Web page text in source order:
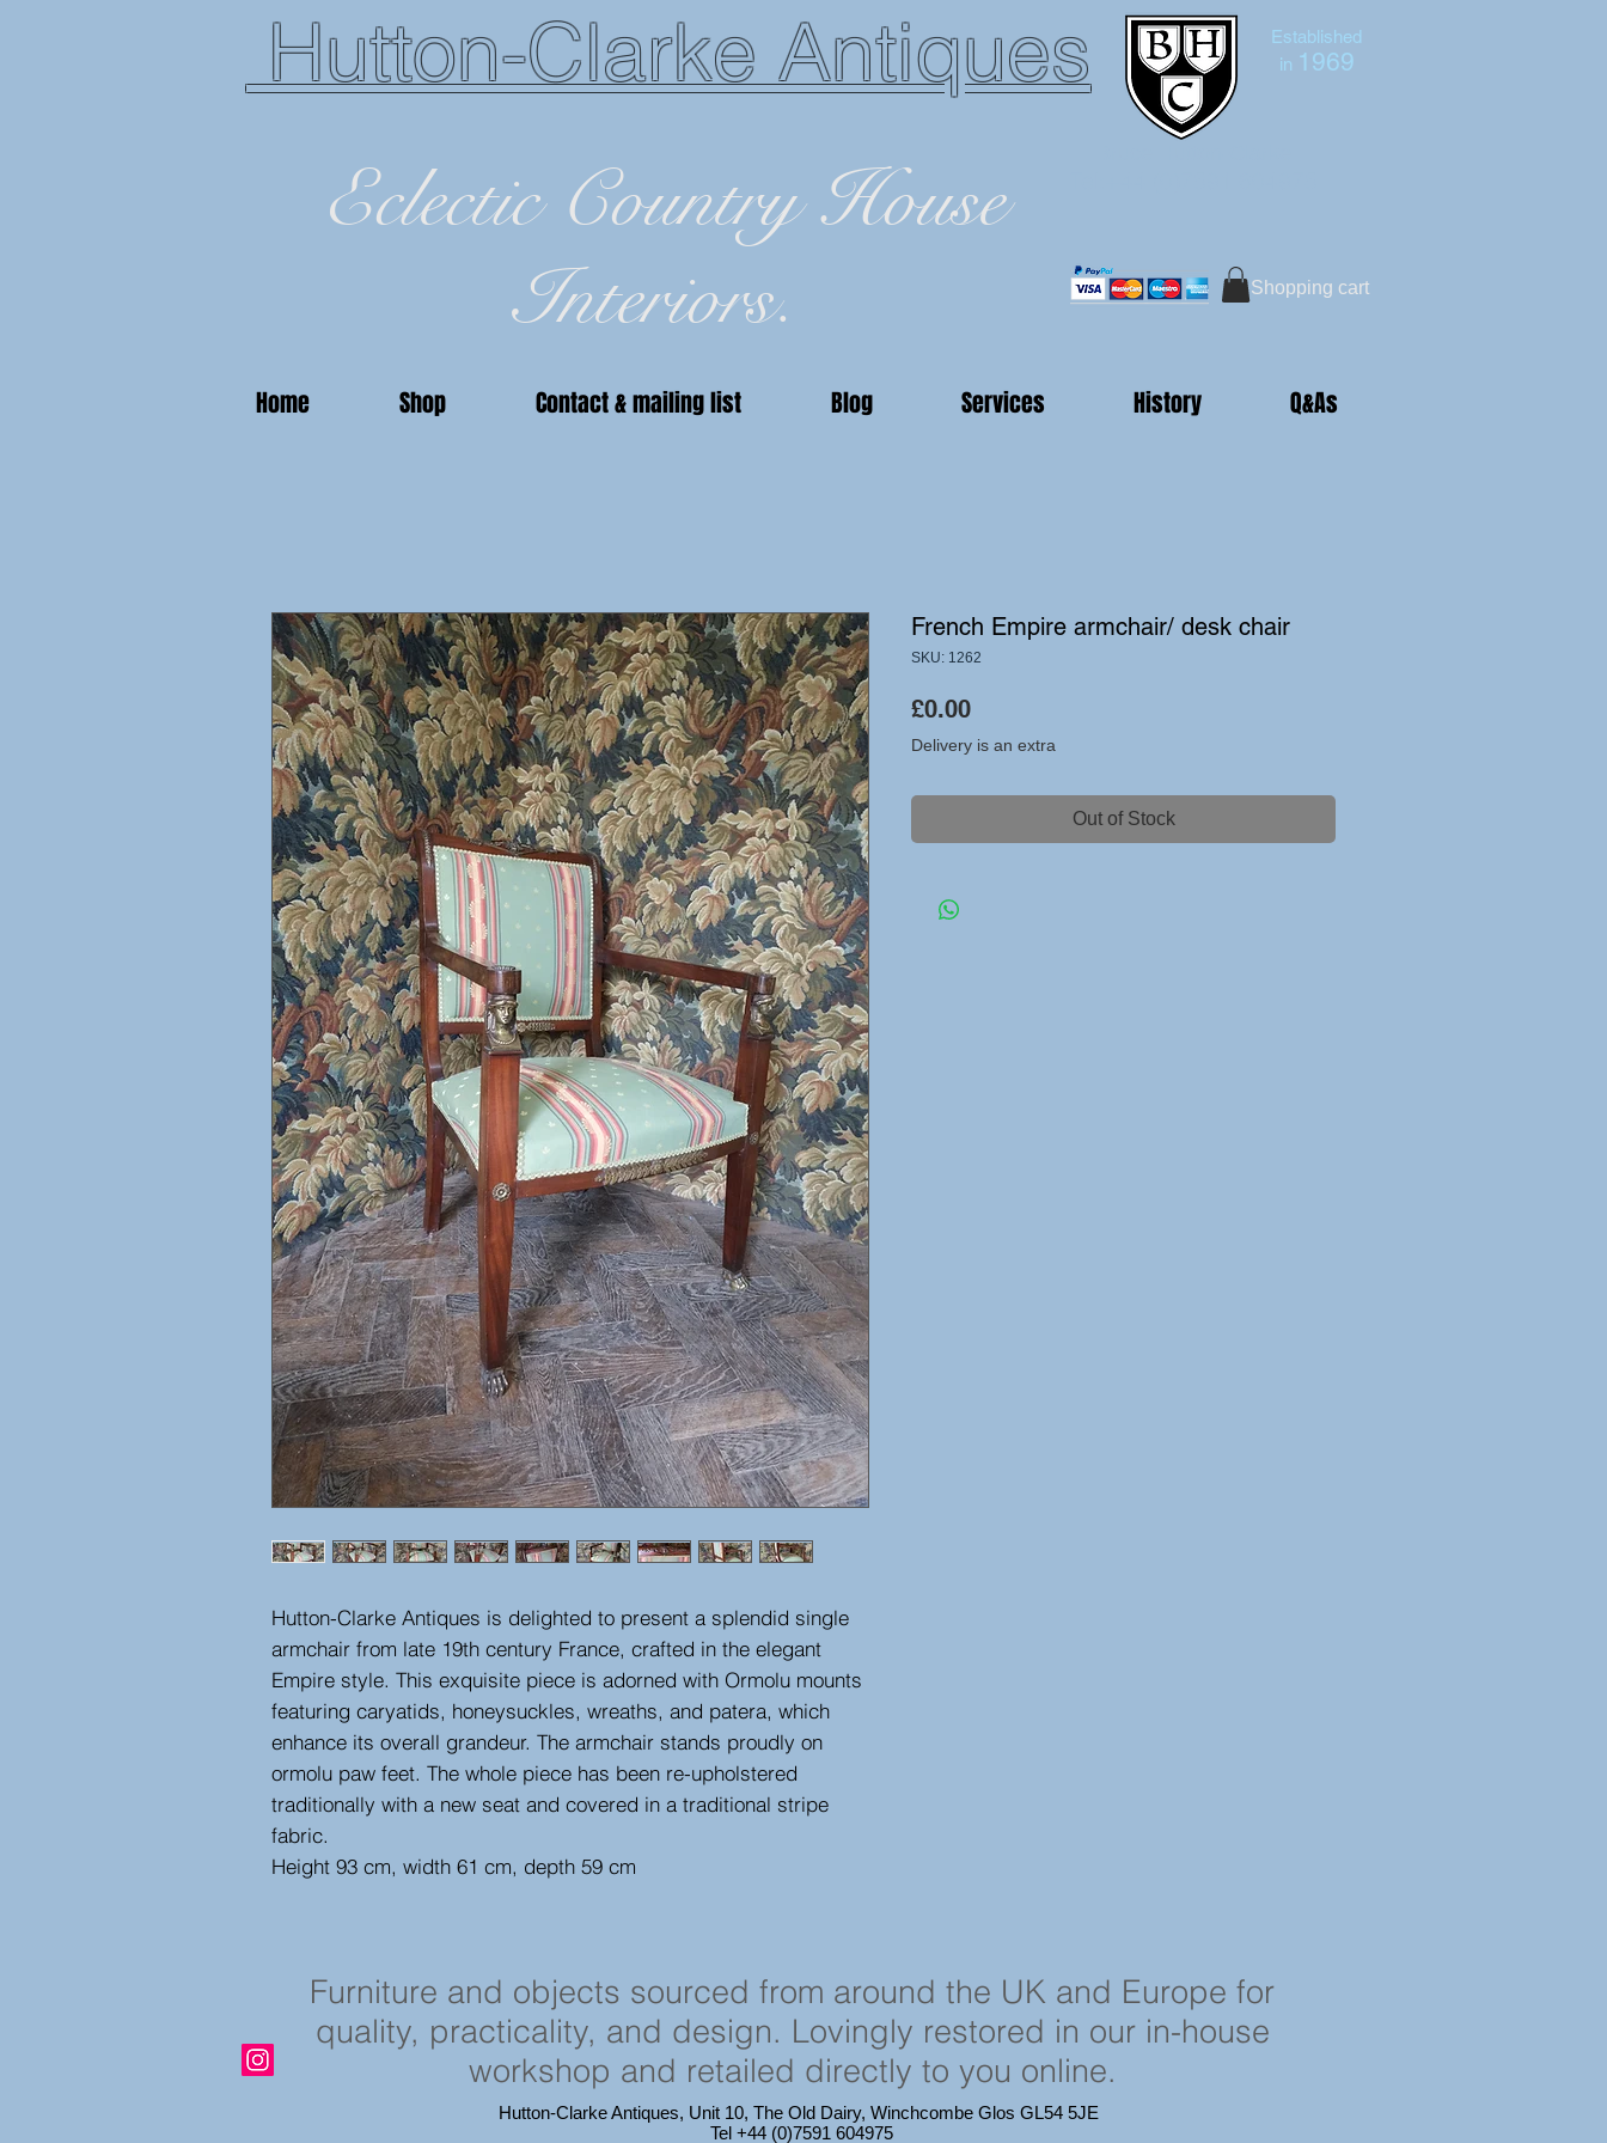
Hutton-Clarke Antiques
Established
in 1969
Eclectic Country House
Interiors.
Shopping cart
Home Shop Contact & mailing list Blog Services History Q&As
Hutton-Clarke Antiques is delighted to present a splendid single
armchair from late 19th century France, crafted in the elegant
Empire style. This exquisite piece is adorned with Ormolu mounts
featuring caryatids, honeysuckles, wreaths, and patera, which
enhance its overall grandeur. The armchair stands proudly on
ormolu paw feet. The whole piece has been re-upholstered
traditionally with a new seat and covered in a traditional stripe
fabric.
Height 93 cm, width 61 cm, depth 59 cm
French Empire armchair/ desk chair
SKU: 1262
£0.00Price
Delivery is an extra
Out of Stock
Furniture and objects sourced from around the UK and Europe for
quality, practicality, and design. Lovingly restored in our in-house
workshop and retailed directly to you online.
Hutton-Clarke Antiques, Unit 10, The Old Dairy, Winchcombe Glos GL54 5JE
Tel +44 (0)7591 604975